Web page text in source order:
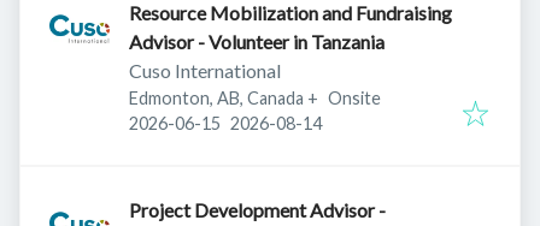
Resource Mobilization and Fundraising
Advisor - Volunteer in Tanzania
Cuso International
Edmonton, AB, Canada + Onsite
Published:
2026-06-15 Expires:
2026-08-14
Project Development Advisor -